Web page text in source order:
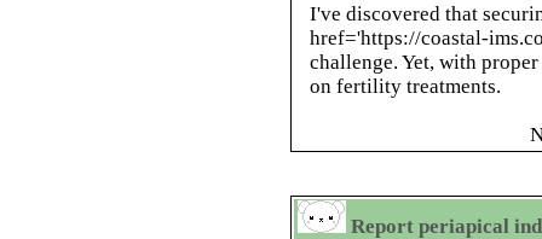
I've discovered that
href='https://coastal-
challenge. Yet, with
on fertility treatments.
Report periapical